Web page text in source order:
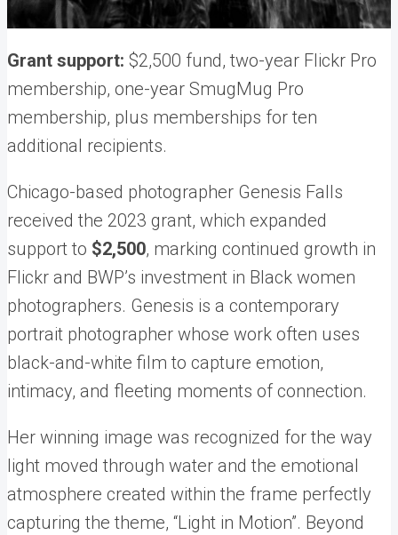
Grant support: $2,500 fund, two-year Flickr Pro
membership, one-year SmugMug Pro
membership, plus memberships for ten
additional recipients.
Chicago-based photographer Genesis Falls
received the 2023 grant, which expanded
support to $2,500, marking continued growth in
Flickr and BWP’s investment in Black women
photographers. Genesis is a contemporary
portrait photographer whose work often uses
black-and-white film to capture emotion,
intimacy, and fleeting moments of connection.
Her winning image was recognized for the way
light moved through water and the emotional
atmosphere created within the frame perfectly
capturing the theme, “Light in Motion”. Beyond